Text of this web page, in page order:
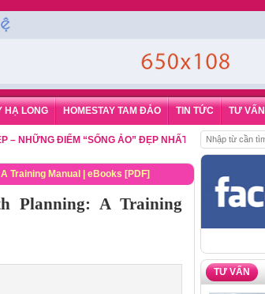
HẠ LONG HOMESTAY TAM ĐẢO TIN TỨC TƯ VẤN
ĐIỂM “SỐNG ẢO” ĐẸP NHẤT CHO DU KHÁCH, ĐẶT
Training Manual | eBooks [PDF]
Planning: A Training
TƯ VẤN